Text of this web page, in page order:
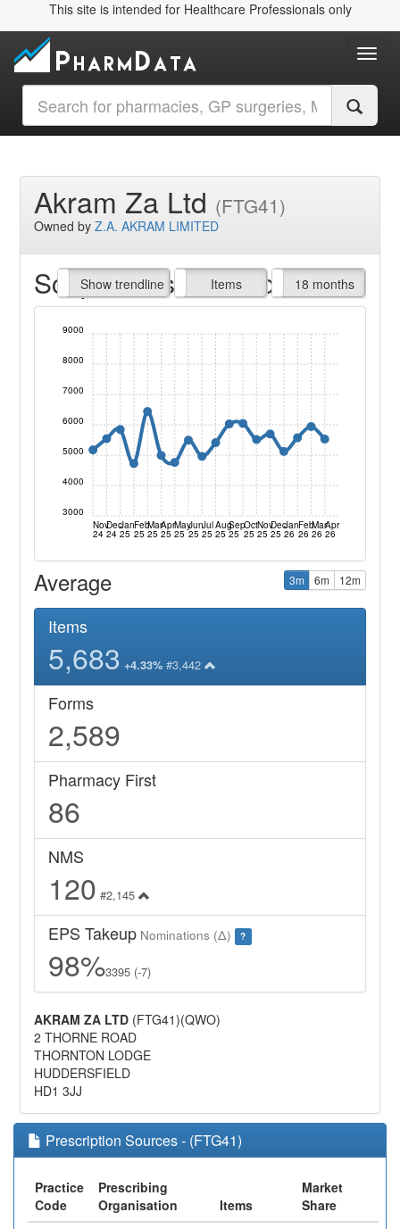
This site is intended for Healthcare Professionals only
Akram Za Ltd (FTG41)
Owned byZ.A. AKRAM LIMITED
Script Items claimed
Show trendline
Prof. Fees Items
All Time 18 months
Nov
24
Dec
24
Jan
25
Feb
25
Mar
25
Apr
25
May
25
Jun
25
Jul
25
Aug
25
Sep
25
Oct
25
Nov
25
Dec
25
Jan
26
Feb
26
Mar
26
Apr
26
3000
4000
5000
6000
7000
8000
9000
Average 3m 6m 12m
Items
5,683 +4.33% #3,442
Forms
2,589
Pharmacy First
86
NMS
120 #2,145
EPS Takeup Nominations (Δ) ?
98%3395 (-7)
AKRAM ZA LTD (FTG41)(QWO)
2 THORNE ROAD
THORNTON LODGE
HUDDERSFIELD
HD1 3JJ
Prescription Sources - (FTG41)
Practice
Code
Prescribing
Organisation
Items
Market
Share